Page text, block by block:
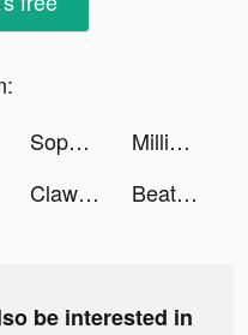
Sophia KiddBeatz tiktok ads
Million Lords: World conquest tiktok ads
Clawee tiktok ads Beat Fight tiktok ads
be interested in